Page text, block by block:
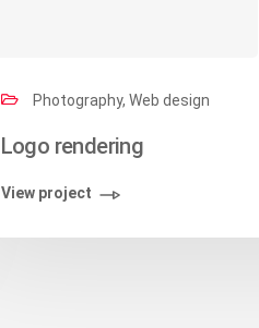
Photography, Web design
Logo rendering
View project